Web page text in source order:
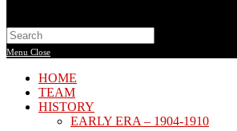
Search
this
website
Menu Close
HOME
TEAM
HISTORY
EARLY ERA – 1904-1910